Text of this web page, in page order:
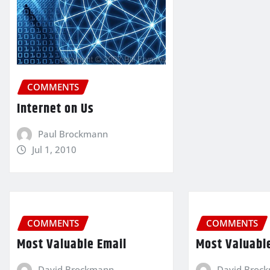
COMMENTS
Internet on Us
Paul Brockmann
Jul 1, 2010
COMMENTS
Most Valuable Email
COMMENTS
Most